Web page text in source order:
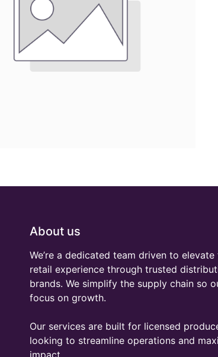
About us
We’re a dedicated team driven to
retail experience through trusted
brands. We simplify the supply chain so
focus on growth.
Our services are built for licensed
looking to streamline operations and
impact.